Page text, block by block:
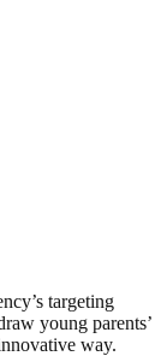
targeting
young parents’
way.